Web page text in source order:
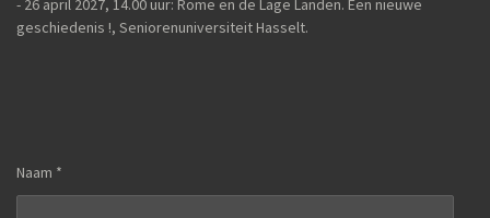
geschiedenis !, Seniorenuniversiteit Hasselt.
Naam *